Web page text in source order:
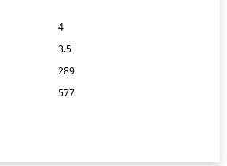
4
3.5
289
577